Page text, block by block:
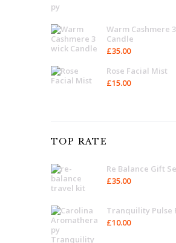
Warm Cashmere
Candle
£35.00
Rose Facial Mist
£15.00
TOP RATE
Re Balance Gift
£35.00
Tranquility Pulse
£10.00